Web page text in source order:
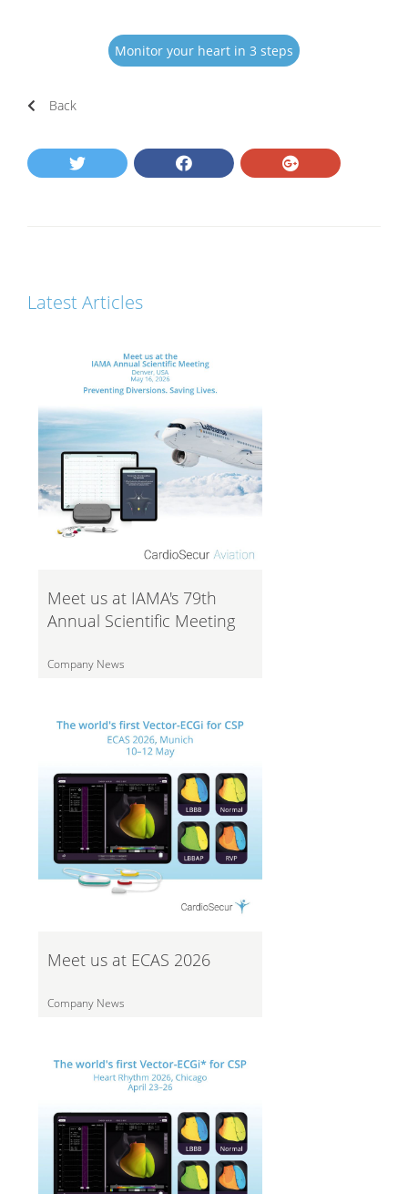
Monitor your heart in 3 steps
Back
Latest Articles
Meet us at IAMA's 79th
Annual Scientific Meeting
Company News
Meet us at ECAS 2026
Company News